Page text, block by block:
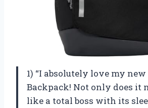
1) “I absolutely love my
Backpack! Not only does it
like a total boss with its